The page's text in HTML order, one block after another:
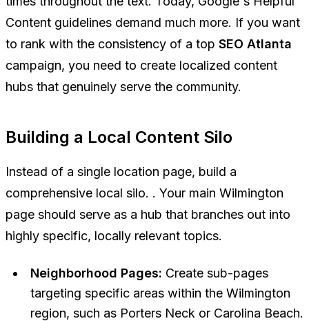
Content guidelines demand much more. If you want
to rank with the consistency of a top SEO Atlanta
campaign, you need to create localized content
hubs that genuinely serve the community.
Building a Local Content Silo
Instead of a single location page, build a
comprehensive local silo. . Your main Wilmington
page should serve as a hub that branches out into
highly specific, locally relevant topics.
Neighborhood Pages: Create sub-pages
targeting specific areas within the Wilmington
region, such as Porters Neck or Carolina Beach.